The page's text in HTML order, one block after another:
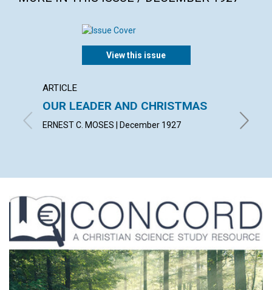
View this issue
ARTICLE
OUR LEADER AND CHRISTMAS
ERNEST C. MOSES | December 1927 EMMA